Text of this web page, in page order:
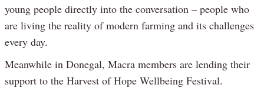
young people directly into the conversation – people who
are living the reality of modern farming and its challenges
every day.
Meanwhile in Donegal, Macra members are lending their
support to the Harvest of Hope Wellbeing Festival.